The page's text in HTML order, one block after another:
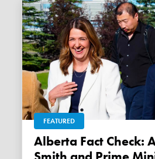
FEATURED
Alberta Fact Check: Are Premier